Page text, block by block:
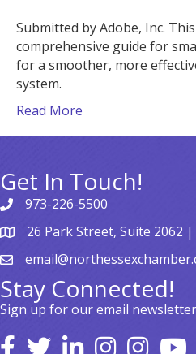
Submitted by Adobe, Inc.
comprehensive guide for
for a smoother, more
system.
Read More
Get In Touch!
973-226-5500
26 Park Street, Suite 2062
Stay Connected!
Sign up for our email newsletter